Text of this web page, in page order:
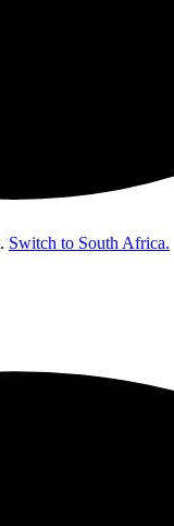
. Switch to South Africa.